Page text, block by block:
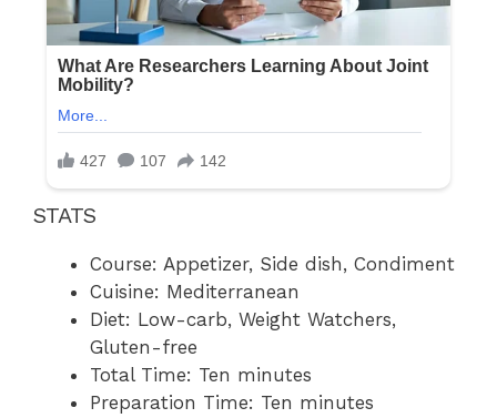
STATS
Course: Appetizer, Side dish, Condiment
Cuisine: Mediterranean
Diet: Low-carb, Weight Watchers,
Gluten-free
Total Time: Ten minutes
Preparation Time: Ten minutes